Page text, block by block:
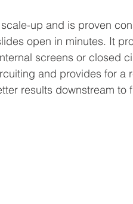
up and is proven
open in minutes. It
screens or closed
and provides for a
results downstream